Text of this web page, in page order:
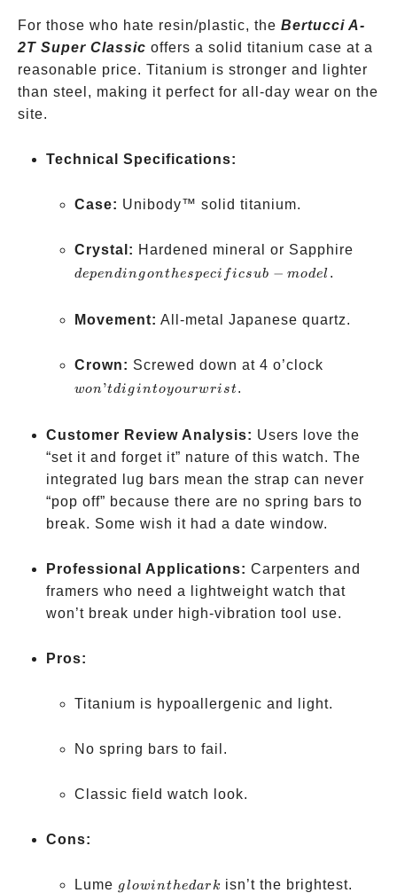
For those who hate resin/plastic, the Bertucci A-
2T Super Classic offers a solid titanium case at a
reasonable price. Titanium is stronger and lighter
than steel, making it perfect for all-day wear on the
site.
Technical Specifications:
Case: Unibody™ solid titanium.
Crystal: Hardened mineral or Sapphire
dependin gonthespeci ficsub − model .
Movement: All-metal Japanese quartz.
Crown: Screwed down at 4 o’clock
your
wrist
won ’tdi gintoyourwrist.
Customer Review Analysis: Users love the
“set it and forget it” nature of this watch. The
integrated lug bars mean the strap can never
“pop off” because there are no spring bars to
break. Some wish it had a date window.
Professional Applications: Carpenters and
framers who need a lightweight watch that
won’t break under high-vibration tool use.
Pros:
Titanium is hypoallergenic and light.
No spring bars to fail.
Classic field watch look.
Cons:
Lume glow
glowinthedark isn’t the brightest.